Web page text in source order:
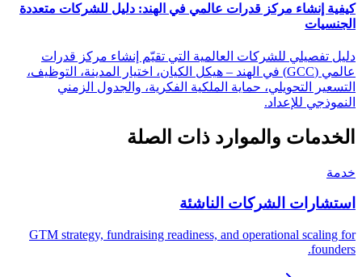
كيفية إنشاء مركز قدرات عالمي في الهند: دليل للشركات متعددة
الجنسيات
دليل تفصيلي للشركات العالمية التي تقيّم إنشاء مركز قدرات
عالمي (GCC) في الهند – هيكل الكيان، اختيار المدينة، التوظيف،
التسعير التحويلي، حماية الملكية الفكرية، والجدول الزمني
النموذجي للإعداد.
الخدمات والموارد ذات الصلة
خدمة
استشارات الشركات الناشئة
GTM strategy, fundraising readiness, and operational scaling for
founders.